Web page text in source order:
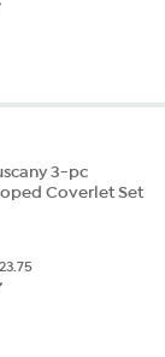
3-pc
Coverlet Set